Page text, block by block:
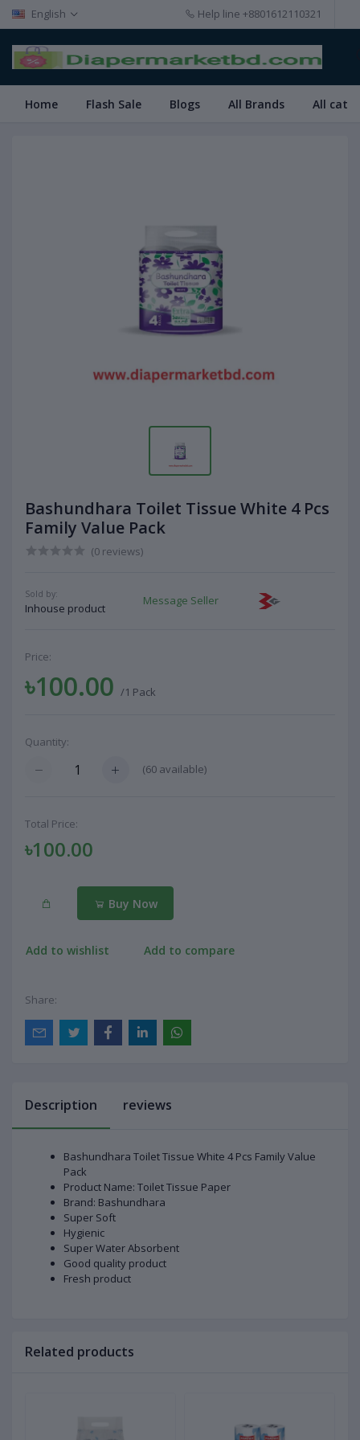
English Help line +8801612110321
Home Flash Sale Blogs All Brands All
Bashundhara Toilet Tissue White 4 Pcs
Family Value Pack
(0 reviews)
Sold by:
Inhouse product
Message Seller
Price:
৳100.00 /1 Pack
Quantity:
(60 available)
Total Price:
৳100.00
Buy Now
Add to wishlist Add to compare
Share:
Description reviews
Bashundhara Toilet Tissue White 4 Pcs Family Value
Pack
Product Name: Toilet Tissue Paper
Brand: Bashundhara
Super Soft
Hygienic
Super Water Absorbent
Good quality product
Fresh product
Related products